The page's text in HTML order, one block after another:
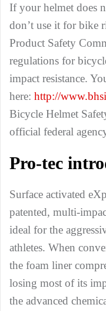
If your helmet does
don’t use it for bike
Product Safety
regulations for
impact resistance.
here: http://
Bicycle Helmet
official federal
Pro-tec
Surface activated
patented, multi-
ideal for the
athletes. When
the foam liner
losing most of its
the advanced